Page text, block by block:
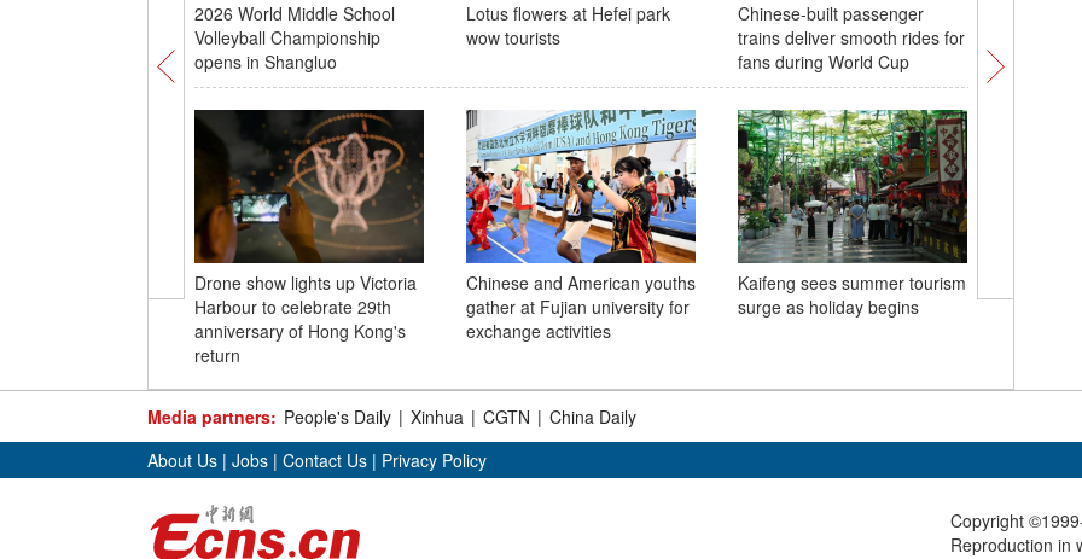
2026 World Middle School
Volleyball Championship
opens in Shangluo
Lotus flowers at Hefei park
wow tourists
Chinese-built passenger
trains deliver smooth rides for
fans during World Cup
Drone show lights up Victoria
Harbour to celebrate 29th
anniversary of Hong Kong's
return
Chinese and American youths
gather at Fujian university for
exchange activities
Kaifeng sees summer tourism
surge as holiday begins
in
Media partners: People's Daily | Xinhua | CGTN | China Daily
About Us | Jobs | Contact Us | Privacy Policy
Copyright
Reproduction in